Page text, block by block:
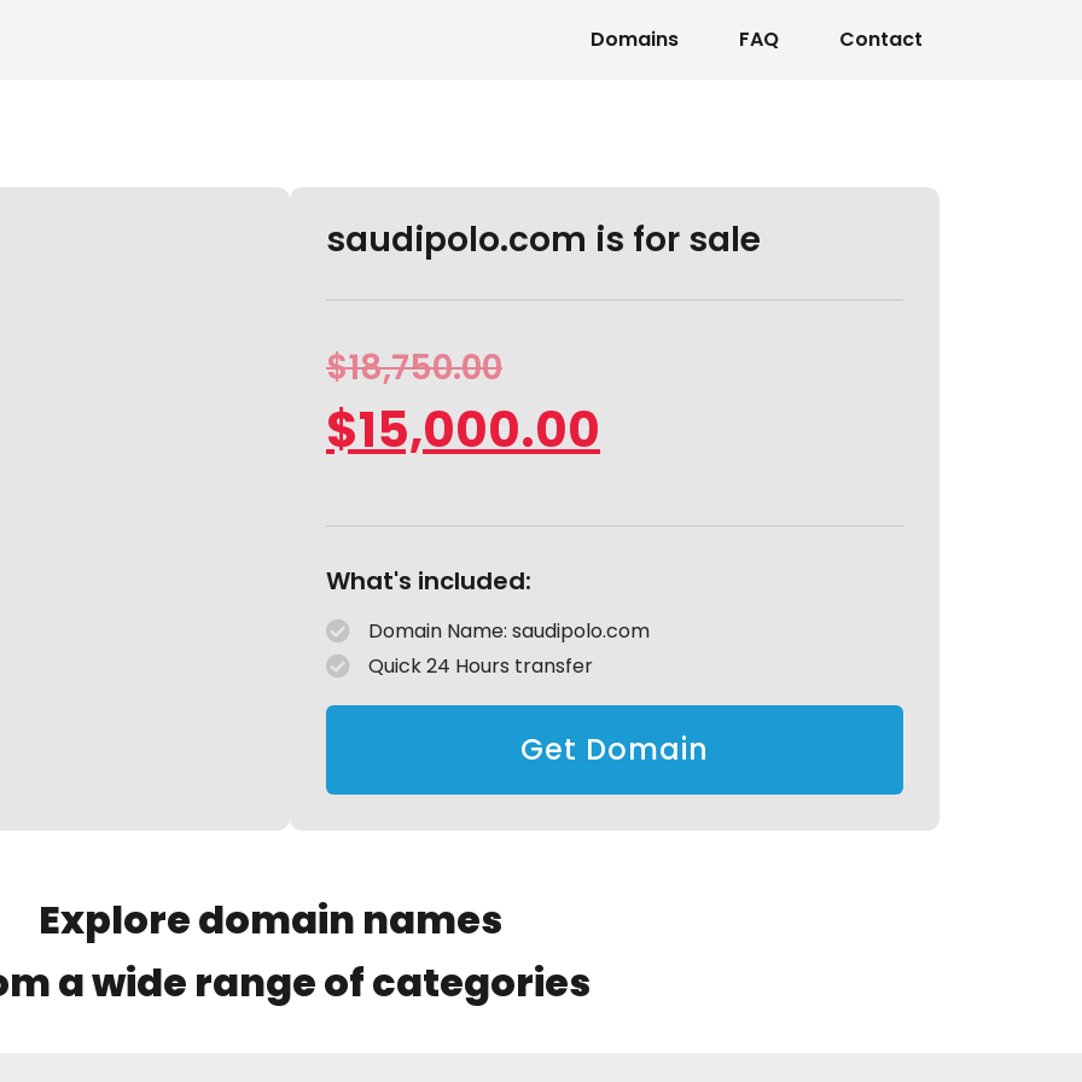
Domains FAQ Contact
saudipolo.com is for sale
$18,750.00
$15,000.00
What's included:
Domain Name: saudipolo.com
Quick 24 Hours transfer
Get Domain
Explore domain names
a wide range of categories